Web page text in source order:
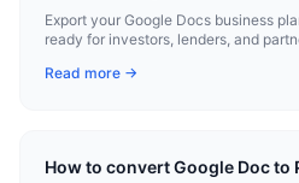
Export your Google Docs business
ready for investors, lenders, and
Read more →
How to convert Google Doc to